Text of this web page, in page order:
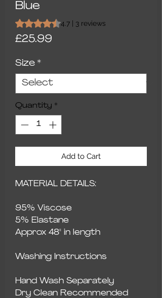
Blue
Rating is 4.7 out of five stars based on 3
4.7 | 3 reviews
£25.99
Size *
Quantity *
Add to Cart
MATERIAL DETAILS:
95% Viscose
5% Elastane
Approx 48" in length
Washing Instructions
Hand Wash Separately
Dry Clean Recommended